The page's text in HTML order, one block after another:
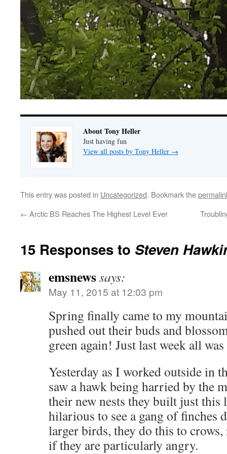
About Tony Heller
Just having fun
View all posts by Tony Heller →
This entry was posted in Uncategorized. Bookmark the
← Arctic BS Reaches The Highest Level Ever
15 Responses to Steven
emsnewssays:
May 11, 2015 at 12:03 pm
Spring finally came to my
pushed out their buds and
green again! Just last week all
Yesterday as I worked outside in
saw a hawk being harried by the
their new nests they built just this
hilarious to see a gang of finches
larger birds, they do this to crows,
if they are particularly angry.